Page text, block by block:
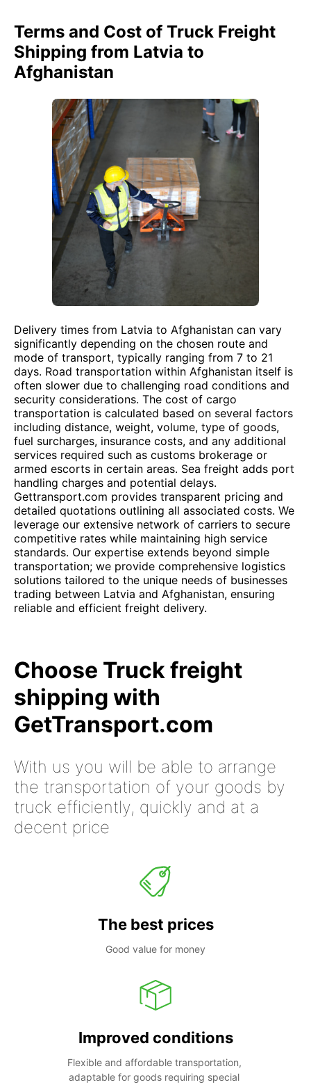
Terms and Cost of Truck Freight
Shipping from Latvia to
Afghanistan
Delivery times from Latvia to Afghanistan can vary
significantly depending on the chosen route and
mode of transport, typically ranging from 7 to 21
days. Road transportation within Afghanistan itself is
often slower due to challenging road conditions and
security considerations. The cost of cargo
transportation is calculated based on several factors
including distance, weight, volume, type of goods,
fuel surcharges, insurance costs, and any additional
services required such as customs brokerage or
armed escorts in certain areas. Sea freight adds port
handling charges and potential delays.
Gettransport.com provides transparent pricing and
detailed quotations outlining all associated costs. We
leverage our extensive network of carriers to secure
competitive rates while maintaining high service
standards. Our expertise extends beyond simple
transportation; we provide comprehensive logistics
solutions tailored to the unique needs of businesses
trading between Latvia and Afghanistan, ensuring
reliable and efficient freight delivery.
Choose Truck freight
shipping with
GetTransport.com
With us you will be able to arrange
the transportation of your goods by
truck efficiently, quickly and at a
decent price
The best prices
Good value for money
Improved conditions
Flexible and affordable transportation,
adaptable for goods requiring special